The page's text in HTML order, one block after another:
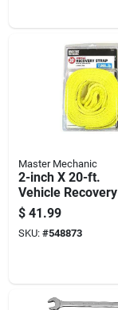
Master Mechanic
2-inch X 20-ft.
Vehicle Recovery
Strap
$ 41.99
SKU: #548873